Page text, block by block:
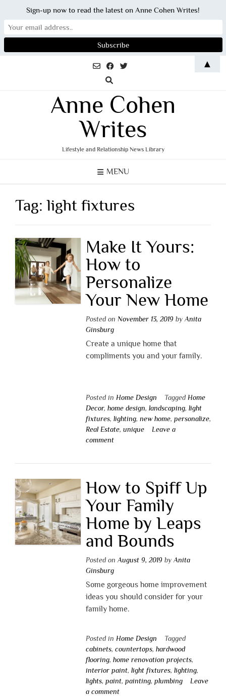
Anne Cohen
Writes
Lifestyle and Relationship News Library
MENU
Tag:light fixtures
Make It Yours:
How to
Personalize
Your New Home
Posted on November 13, 2019 by Anita
Ginsburg
Create a unique home that
compliments you and your family.
Posted in Home Design Tagged Home
Decor, home design, landscaping, light
fixtures, lighting, new home, personalize,
Real Estate, unique
Leave a
comment
How to Spiff Up
Your Family
Home by Leaps
and Bounds
Posted on August 9, 2019 by Anita
Ginsburg
Some gorgeous home improvement
ideas you should consider for your
family home.
Posted in Home Design
Tagged
cabinets, countertops, hardwood
flooring, home renovation projects,
interior paint, light fixtures, lighting,
lights, paint, painting, plumbing
Leave
a comment
Sign-up now to read the latest on Anne Cohen Writes!
▲